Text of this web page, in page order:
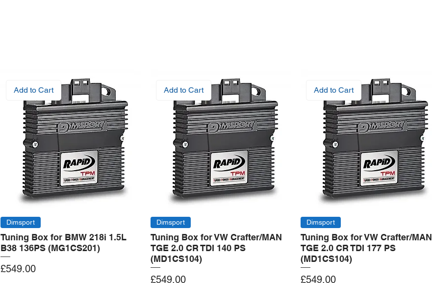
Add to Cart
Dimsport
Tuning Box for BMW 218i 1.5L
B38 136PS (MG1CS201)
Price
£549.00
Add to Cart
Dimsport
Tuning Box for VW Crafter/MAN
TGE 2.0 CR TDI 140 PS
(MD1CS104)
Price
£549.00
Add to Cart
Dimsport
Tuning Box for VW Crafter/MAN
TGE 2.0 CR TDI 177 PS
(MD1CS104)
Price
£549.00